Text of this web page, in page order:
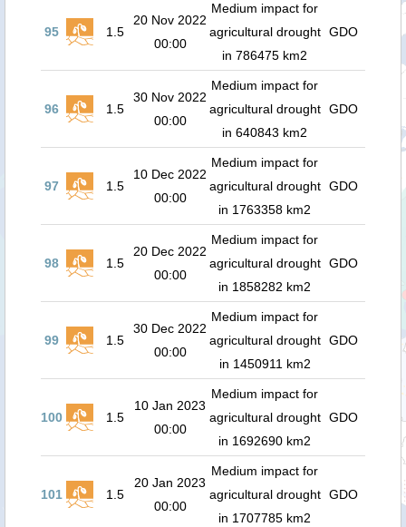
95 1.5
20 Nov 2022
00:00
Medium impact for
agricultural drought
in 786475 km2
GDO
96 1.5
30 Nov 2022
00:00
Medium impact for
agricultural drought
in 640843 km2
GDO
97 1.5
10 Dec 2022
00:00
Medium impact for
agricultural drought
in 1763358 km2
GDO
98 1.5
20 Dec 2022
00:00
Medium impact for
agricultural drought
in 1858282 km2
GDO
99 1.5
30 Dec 2022
00:00
Medium impact for
agricultural drought
in 1450911 km2
GDO
100 1.5
10 Jan 2023
00:00
Medium impact for
agricultural drought
in 1692690 km2
GDO
101 1.5
20 Jan 2023
00:00
Medium impact for
agricultural drought
in 1707785 km2
GDO